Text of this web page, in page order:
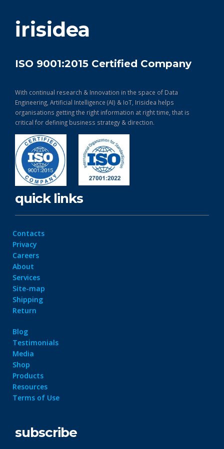
irisidea
ISO 9001:2015 Certified Company
With continual research & Innovation in the space of Data
Engineering, Artificial Intelligence (AI) & IoT, Irisidea helps
organisations getting the right information at right time, that is
critical for defining business strategy & direction.
quick links
Contacts
Privacy
Careers
About
Services
Site-map
Shipping
Return
Blog
Testimonials
Media
Shop
Products
Resources
Terms of Use
subscribe